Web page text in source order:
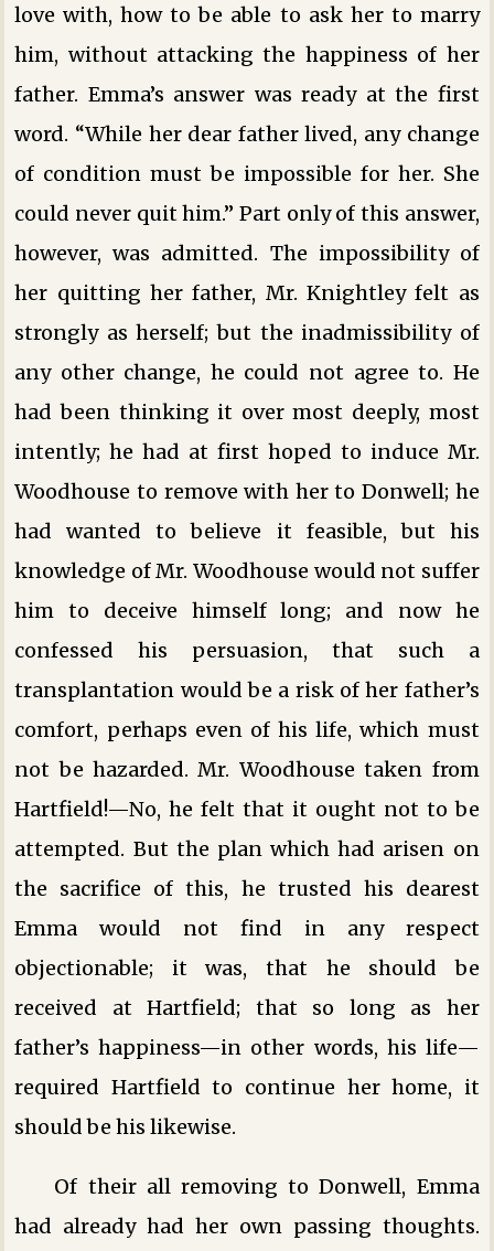
love with, how to be able to ask her to marry
him, without attacking the happiness of her
father. Emma’s answer was ready at the first
word. “While her dear father lived, any change
of condition must be impossible for her. She
could never quit him.” Part only of this answer,
however, was admitted. The impossibility of
her quitting her father, Mr. Knightley felt as
strongly as herself; but the inadmissibility of
any other change, he could not agree to. He
had been thinking it over most deeply, most
intently; he had at first hoped to induce Mr.
Woodhouse to remove with her to Donwell; he
had wanted to believe it feasible, but his
knowledge of Mr. Woodhouse would not suffer
him to deceive himself long; and now he
confessed his persuasion, that such a
transplantation would be a risk of her father’s
comfort, perhaps even of his life, which must
not be hazarded. Mr. Woodhouse taken from
Hartfield!—No, he felt that it ought not to be
attempted. But the plan which had arisen on
the sacrifice of this, he trusted his dearest
Emma would not find in any respect
objectionable; it was, that he should be
received at Hartfield; that so long as her
father’s happiness—in other words, his life—
required Hartfield to continue her home, it
should be his likewise.
Of their all removing to Donwell, Emma
had already had her own passing thoughts.